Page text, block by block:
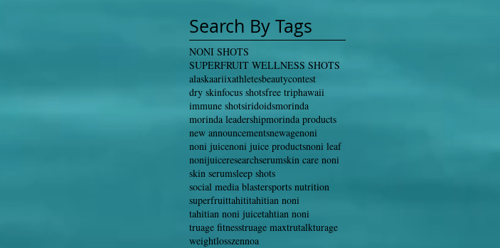
Search By Tags
NONI SHOTS
SUPERFRUIT WELLNESS SHOTS
alaskaariixathletesbeautycontest
dry skinfocus shotsfree triphawaii
immune shotsiridoidsmorinda
morinda leadershipmorinda products
new announcementsnewagenoni
noni juicenoni juice productsnoni leaf
nonijuiceresearchserumskin care noni
skin serumsleep shots
social media blastersports nutrition
superfruittahititahitian noni
tahitian noni juicetahtian noni
truage fitnesstruage maxtrutalkturage
weightlosszennoa